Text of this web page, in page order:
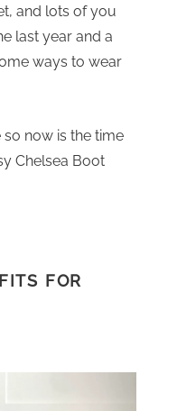
and lots of you
last year and a
ways to wear
so now is the time
Chelsea Boot
FOR